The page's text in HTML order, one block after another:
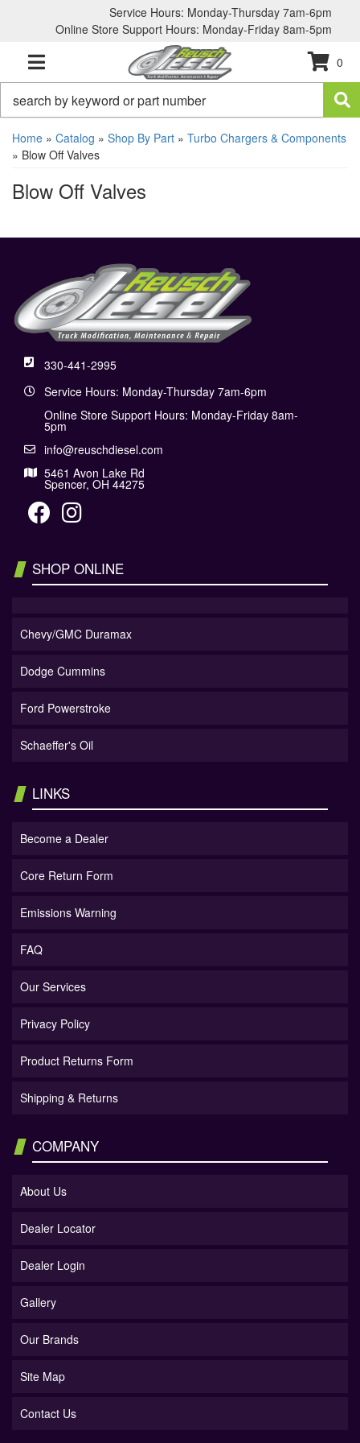
Service Hours: Monday-Thursday 7am-6pm
Online Store Support Hours: Monday-Friday 8am-5pm
TOGGLE NAVIGATION
0
Home » Catalog » Shop By Part » Turbo Chargers & Components
» Blow Off Valves
Blow Off Valves
330-441-2995
Service Hours: Monday-Thursday 7am-6pm
Online Store Support Hours: Monday-Friday 8am-
5pm
info@reuschdiesel.com
5461 Avon Lake Rd
Spencer, OH 44275
SHOP ONLINE
Chevy/GMC Duramax
Dodge Cummins
Ford Powerstroke
Schaeffer's Oil
LINKS
Become a Dealer
Core Return Form
Emissions Warning
FAQ
Our Services
Privacy Policy
Product Returns Form
Shipping & Returns
COMPANY
About Us
Dealer Locator
Dealer Login
Gallery
Our Brands
Site Map
Contact Us